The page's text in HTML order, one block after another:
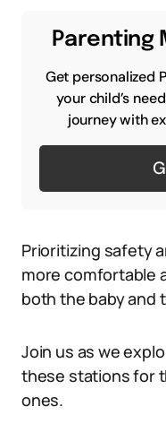
Parenting
Get personalized
your child’s
journey with
Prioritizing safety
more comfortable
both the baby and
Join us as we
these stations for
ones.